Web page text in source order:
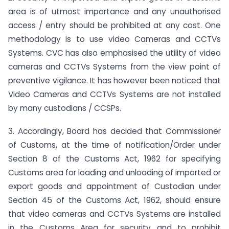
area is of utmost importance and any unauthorised
access / entry should be prohibited at any cost. One
methodology is to use video Cameras and CCTVs
Systems. CVC has also emphasised the utility of video
cameras and CCTVs Systems from the view point of
preventive vigilance. It has however been noticed that
Video Cameras and CCTVs Systems are not installed
by many custodians / CCSPs.
3. Accordingly, Board has decided that Commissioner
of Customs, at the time of notification/Order under
Section 8 of the Customs Act, 1962 for specifying
Customs area for loading and unloading of imported or
export goods and appointment of Custodian under
Section 45 of the Customs Act, 1962, should ensure
that video cameras and CCTVs Systems are installed